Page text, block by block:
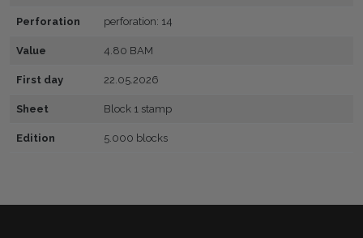
Perforation perforation: 14
Value 4.80 BAM
First day 22.05.2026
Sheet Block 1 stamp
Edition 5.000 blocks